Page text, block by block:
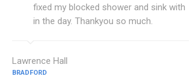
fixed my blocked shower and sink with
in the day. Thankyou so much.
Lawrence Hall
BRADFORD